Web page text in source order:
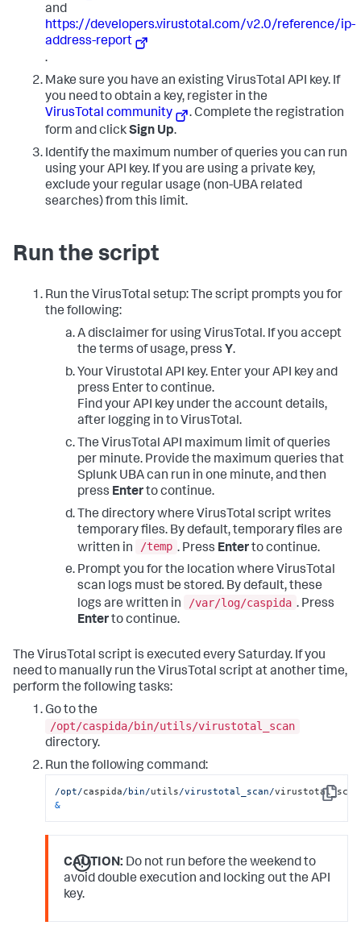
and
https://developers.virustotal.com/v2.0/reference/ip-
address-report
.
Make sure you have an existing VirusTotal API key. If
you need to obtain a key, register in the
VirusTotal community
. Complete the registration
form and clickSign Up.
Identify the maximum number of queries you can run
using your API key. If you are using a private key,
exclude your regular usage (non-UBA related
searches) from this limit.
Run the script
Run the VirusTotal setup: The script prompts you for
the following:
A disclaimer for using VirusTotal. If you accept
the terms of usage, press Y.
Your Virustotal API key. Enter your API key and
press Enter to continue.
Find your API key under the account details,
after logging in to VirusTotal.
The VirusTotal API maximum limit of queries
per minute. Provide the maximum queries that
Splunk UBA can run in one minute, and then
press Enterto continue.
The directory where VirusTotal script writes
temporary files. By default, temporary files are
written in
/temp . Press Enterto continue.
Prompt you for the location where VirusTotal
scan logs must be stored. By default, these
logs are written in
/var/log/caspida . Press
Enterto continue.
The VirusTotal script is executed every Saturday. If you
need to manually run the VirusTotal script at another time,
perform the following tasks:
Go to the
/opt/caspida/bin/utils/virustotal_scan
directory.
Run the following command:
Copy
/opt/caspida/bin/utils/virustotal_scan/
&
CAUTION: Do not run before the weekend to
avoid double execution and locking out the API
key.